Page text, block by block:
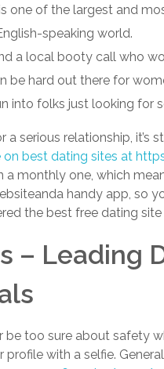
one of the largest and
speaking world.
a local booty call who
be hard out there for
into folks just looking
a serious relationship,
on best dating sites at
a monthly one, which
handy app, so
the best free dating
– Leading
be too sure about safety
with a selfie.